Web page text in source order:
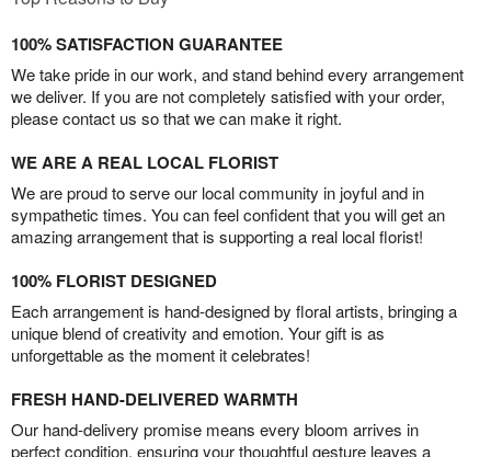
100% SATISFACTION GUARANTEE
We take pride in our work, and stand behind every arrangement
we deliver. If you are not completely satisfied with your order,
please contact us so that we can make it right.
WE ARE A REAL LOCAL FLORIST
We are proud to serve our local community in joyful and in
sympathetic times. You can feel confident that you will get an
amazing arrangement that is supporting a real local florist!
100% FLORIST DESIGNED
Each arrangement is hand-designed by floral artists, bringing a
unique blend of creativity and emotion. Your gift is as
unforgettable as the moment it celebrates!
FRESH HAND-DELIVERED WARMTH
Our hand-delivery promise means every bloom arrives in
perfect condition, ensuring your thoughtful gesture leaves a